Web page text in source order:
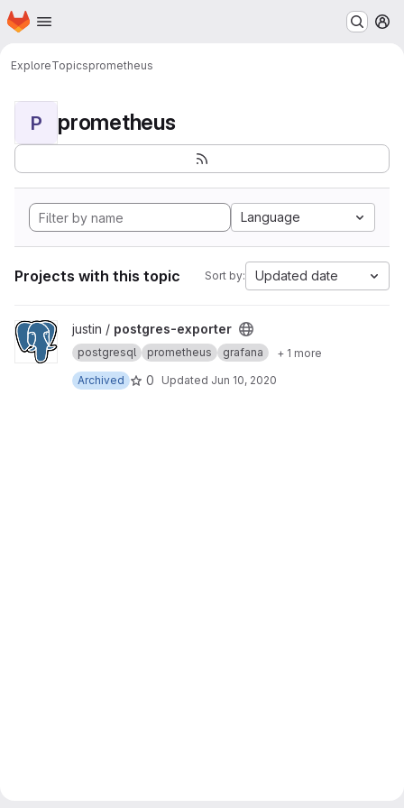
Skip to main content
Homepage
ExploreTopicsprometheus
P prometheus
Language
Projects with this topic Sort by: Updated date
View postgres-exporter project
justin / postgres-exporter
postgresql prometheus grafana
+ 1 more
Archived
0 Updated Jun 10, 2020